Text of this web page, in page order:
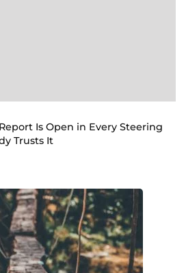
Is Open in Every Steering
Trusts It